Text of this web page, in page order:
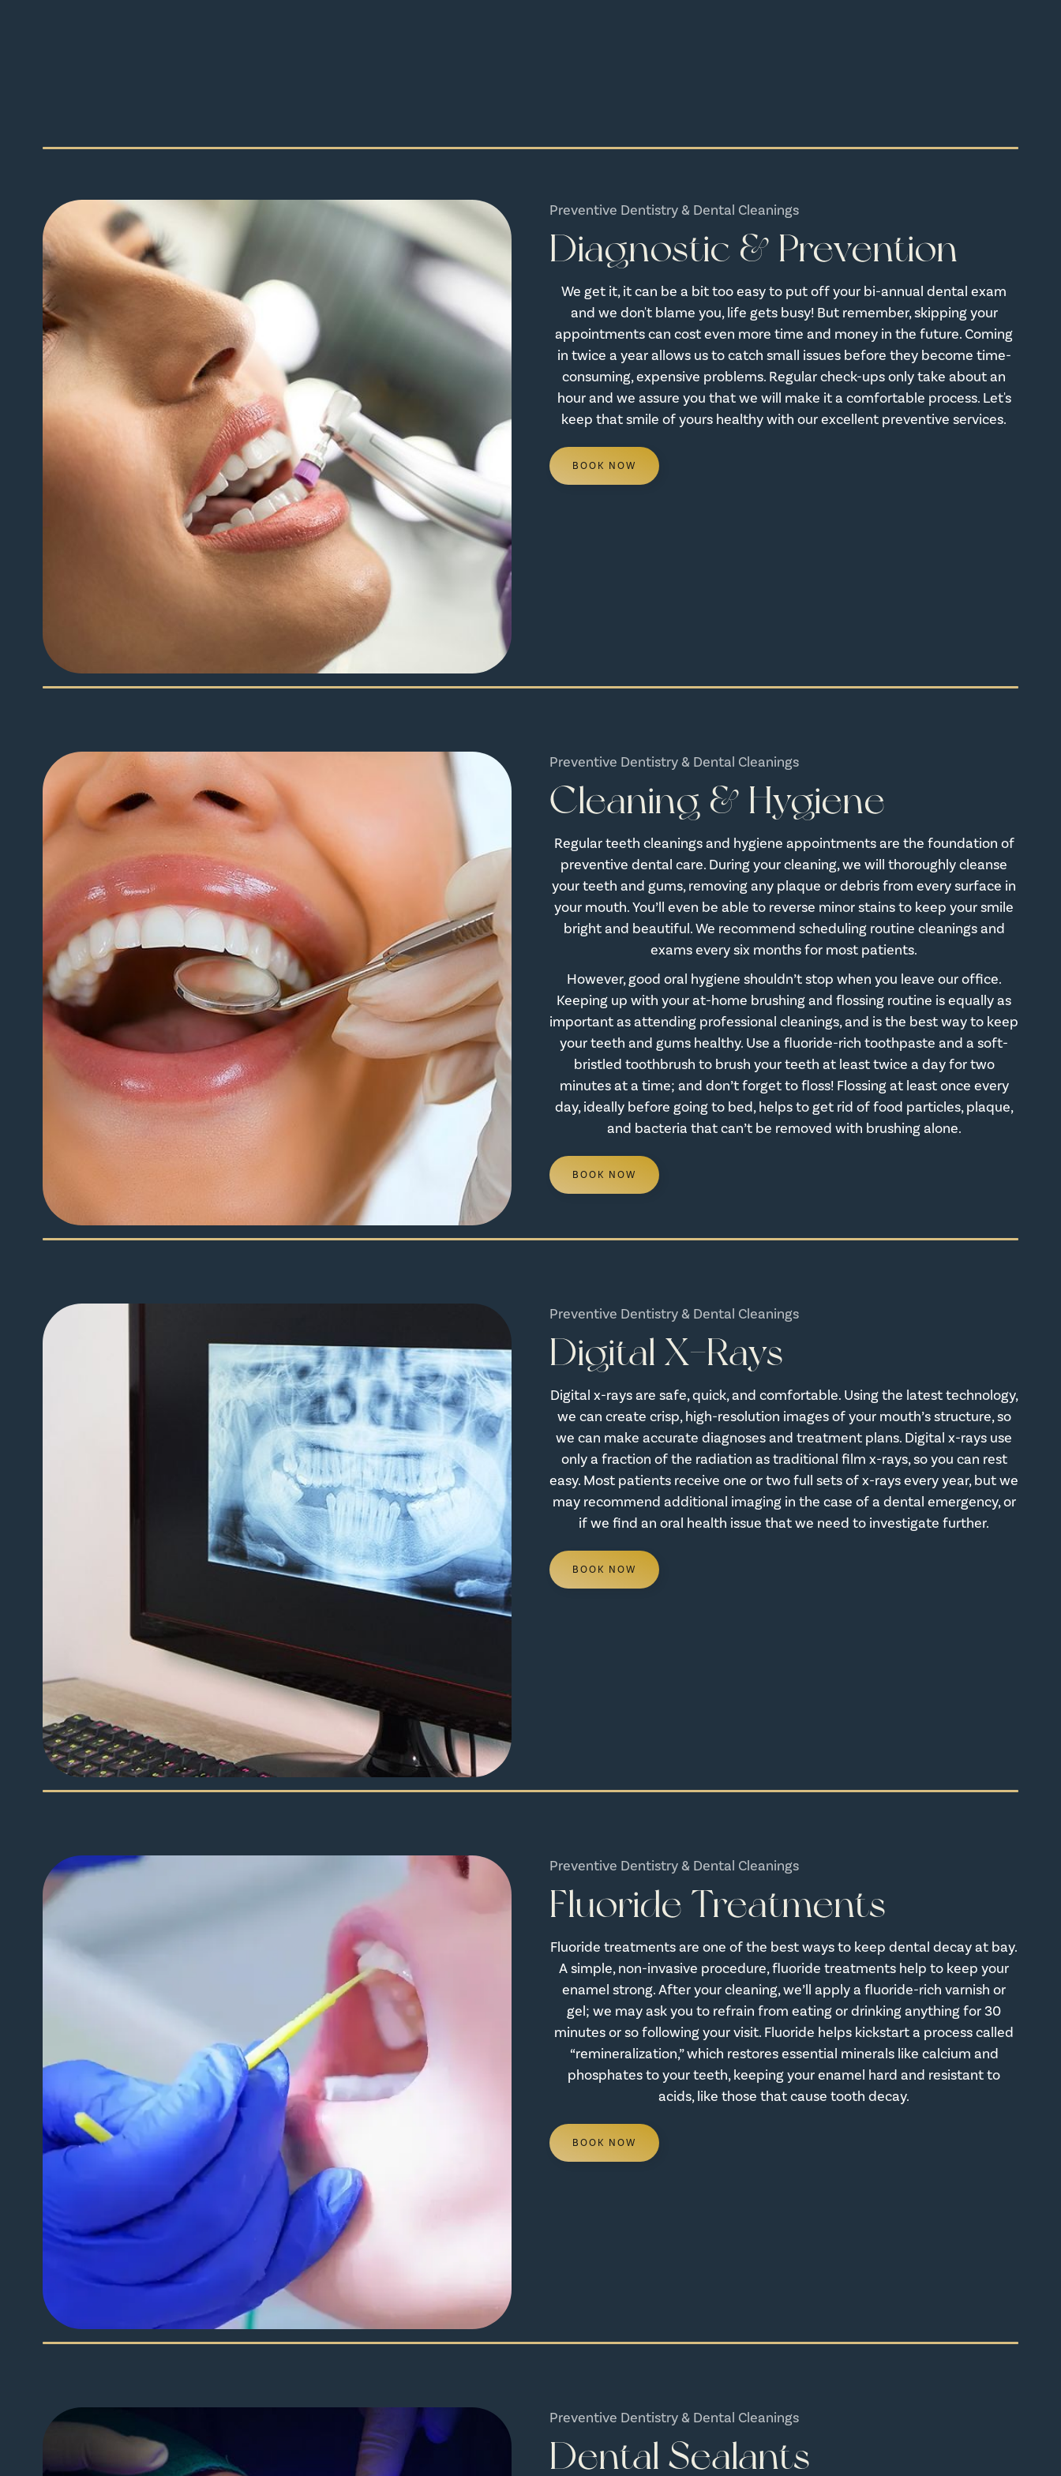
Preventive Dentistry & Dental Cleanings
Diagnostic & Prevention
We get it, it can be a bit too easy to put off your bi-annual dental exam
and we don't blame you, life gets busy! But remember, skipping your
appointments can cost even more time and money in the future. Coming
in twice a year allows us to catch small issues before they become time-
consuming, expensive problems. Regular check-ups only take about an
hour and we assure you that we will make it a comfortable process. Let's
keep that smile of yours healthy with our excellent preventive services.
BOOK NOW
Preventive Dentistry & Dental Cleanings
Cleaning & Hygiene
Regular teeth cleanings and hygiene appointments are the foundation of
preventive dental care. During your cleaning, we will thoroughly cleanse
your teeth and gums, removing any plaque or debris from every surface in
your mouth. You’ll even be able to reverse minor stains to keep your smile
bright and beautiful. We recommend scheduling routine cleanings and
exams every six months for most patients.
However, good oral hygiene shouldn’t stop when you leave our office.
Keeping up with your at-home brushing and flossing routine is equally as
important as attending professional cleanings, and is the best way to keep
your teeth and gums healthy. Use a fluoride-rich toothpaste and a soft-
bristled toothbrush to brush your teeth at least twice a day for two
minutes at a time; and don’t forget to floss! Flossing at least once every
day, ideally before going to bed, helps to get rid of food particles, plaque,
and bacteria that can’t be removed with brushing alone.
BOOK NOW
Preventive Dentistry & Dental Cleanings
Digital X-Rays
Digital x-rays are safe, quick, and comfortable. Using the latest technology,
we can create crisp, high-resolution images of your mouth’s structure, so
we can make accurate diagnoses and treatment plans. Digital x-rays use
only a fraction of the radiation as traditional film x-rays, so you can rest
easy. Most patients receive one or two full sets of x-rays every year, but we
may recommend additional imaging in the case of a dental emergency, or
if we find an oral health issue that we need to investigate further.
BOOK NOW
Preventive Dentistry & Dental Cleanings
Fluoride Treatments
Fluoride treatments are one of the best ways to keep dental decay at bay.
A simple, non-invasive procedure, fluoride treatments help to keep your
enamel strong. After your cleaning, we’ll apply a fluoride-rich varnish or
gel; we may ask you to refrain from eating or drinking anything for 30
minutes or so following your visit. Fluoride helps kickstart a process called
“remineralization,” which restores essential minerals like calcium and
phosphates to your teeth, keeping your enamel hard and resistant to
acids, like those that cause tooth decay.
BOOK NOW
Preventive Dentistry & Dental Cleanings
Dental Sealants